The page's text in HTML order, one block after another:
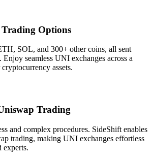
Trading Options
SOL, and 300+ other coins, all sent
seamless UNI exchanges across a
assets.
Trading
and complex procedures. SideShift enables
trading, making UNI exchanges effortless
experts.